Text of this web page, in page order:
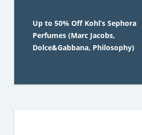
Up to 50% Off Kohl’s Sephora
Perfumes (Marc Jacobs,
Dolce&Gabbana, Philosophy)